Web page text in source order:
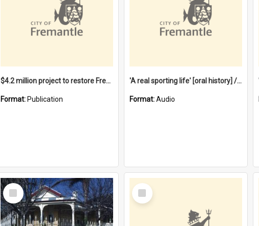
$4.2 million project to restore Fremantle Town Hall and develop the City Square
Format: Publication
'A real sporting life' [oral history] / / interviewer: Margaret Howroyd
Format:Audio
Select
Item
Select
Item